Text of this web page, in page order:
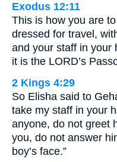
Exodus 12:11
This is how you are
dressed for travel,
and your staff in your
it is the LORD’s
2 Kings 4:29
So Elisha said to
take my staff in your
anyone, do not greet
you, do not answer
boy’s face.”